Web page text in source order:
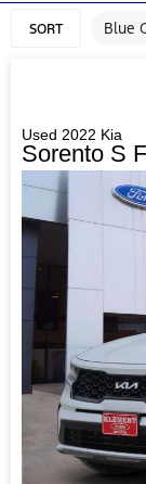
SORT Blue
Used 2022 Kia
Sorento S